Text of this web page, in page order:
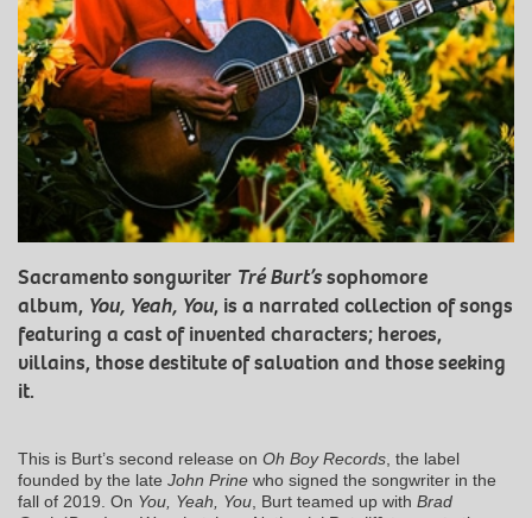
Sacramento songwriter Tré Burt’ssophomore
album, You, Yeah, You, is a narrated collection of songs
featuring a cast of invented characters; heroes,
villains, those destitute of salvation and those seeking
it.
This is Burt’s second release on Oh Boy Records , the label
founded by the late John Prine who signed the songwriter in the
fall of 2019. On You, Yeah, You , Burt teamed up with Brad